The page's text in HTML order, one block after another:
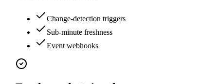
Change-detection triggers
Sub-minute freshness
Event webhooks